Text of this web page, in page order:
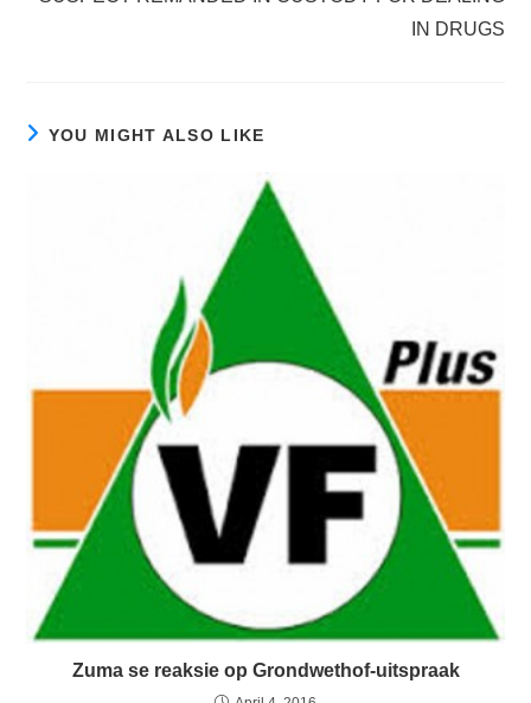
IN DRUGS
YOU MIGHT ALSO LIKE
Zuma se reaksie op Grondwethof-uitspraak